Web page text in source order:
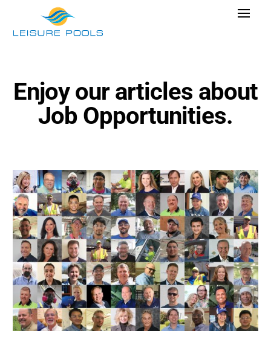
content
Toggle
Why Leisure Pools
Get Inspired
Research Cost
Explore Blogs
Find Dealer
Enjoy our articles about
Job Opportunities.